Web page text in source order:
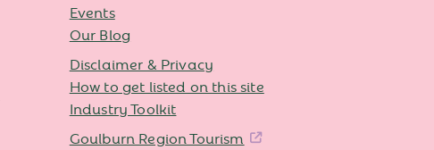
Events
Our Blog
Disclaimer & Privacy
How to get listed on this site
Industry Toolkit
Goulburn Region Tourism